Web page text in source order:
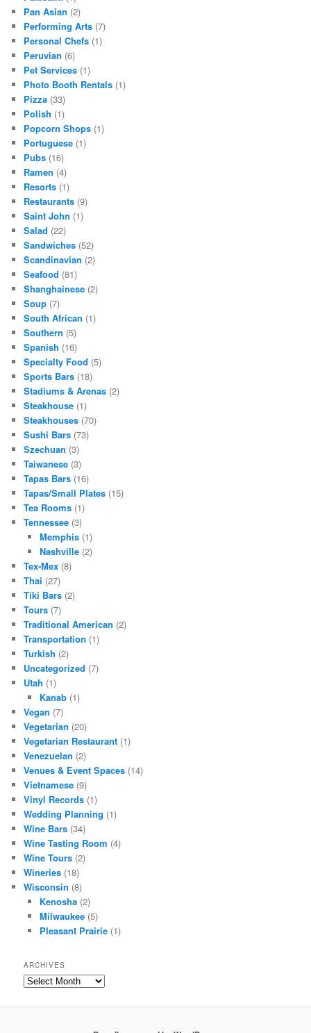
Pan Asian (2)
Performing Arts (7)
Personal Chefs (1)
Peruvian (6)
Pet Services (1)
Photo Booth Rentals (1)
Pizza (33)
Polish (1)
Popcorn Shops (1)
Portuguese (1)
Pubs (16)
Ramen (4)
Resorts (1)
Restaurants (9)
Saint John (1)
Salad (22)
Sandwiches (52)
Scandinavian (2)
Seafood (81)
Shanghainese (2)
Soup (7)
South African (1)
Southern (5)
Spanish (16)
Specialty Food (5)
Sports Bars (18)
Stadiums & Arenas (2)
Steakhouse (1)
Steakhouses (70)
Sushi Bars (73)
Szechuan (3)
Taiwanese (3)
Tapas Bars (16)
Tapas/Small Plates (15)
Tea Rooms (1)
Tennessee (3)
Memphis(1)
Nashville(2)
Tex-Mex (8)
Thai (27)
Tiki Bars (2)
Tours (7)
Traditional American (2)
Transportation (1)
Turkish (2)
Uncategorized (7)
Utah (1)
Kanab(1)
Vegan (7)
Vegetarian (20)
Vegetarian Restaurant (1)
Venezuelan (2)
Venues & Event Spaces (14)
Vietnamese (9)
Vinyl Records (1)
Wedding Planning (1)
Wine Bars (34)
Wine Tasting Room (4)
Wine Tours (2)
Wineries (18)
Wisconsin (8)
Kenosha(2)
Milwaukee(5)
Pleasant Prairie(1)
ARCHIVES
Archives